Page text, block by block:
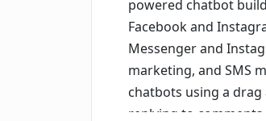
powered chatbot
Facebook and
Messenger and
marketing, and SMS
chatbots using a
replying to comments